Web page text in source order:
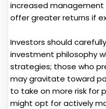
increased
offer greater returns if
Investors should
investment philosophy
strategies; those who
may gravitate toward
to take on more risk for
might opt for actively